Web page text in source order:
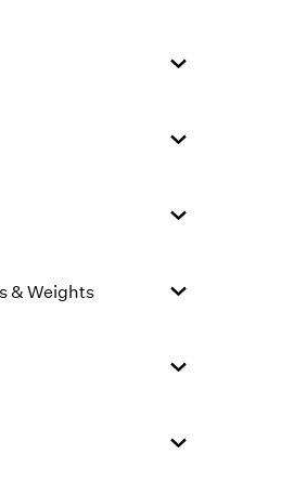
& Weights